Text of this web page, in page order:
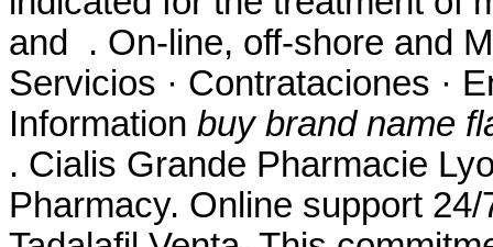
and . On-line, off-shore and
Servicios · Contrataciones ·
Information buy brand name
. Cialis Grande Pharmacie
Pharmacy. Online support